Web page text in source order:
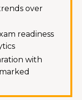
over
readiness
with